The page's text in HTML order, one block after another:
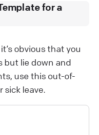
for a
obvious that you
but lie down and
use this out-of-
sick leave.